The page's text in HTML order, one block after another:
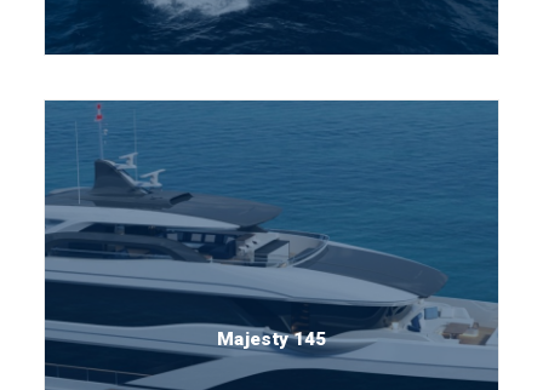
Majesty 145